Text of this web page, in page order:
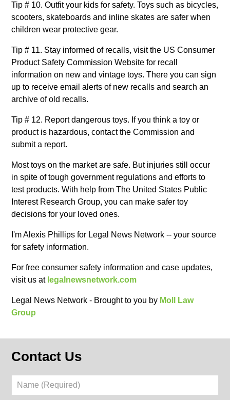
Tip # 10. Outfit your kids for safety. Toys such as bicycles,
scooters, skateboards and inline skates are safer when
children wear protective gear.
Tip # 11. Stay informed of recalls, visit the US Consumer
Product Safety Commission Website for recall
information on new and vintage toys. There you can sign
up to receive email alerts of new recalls and search an
archive of old recalls.
Tip # 12. Report dangerous toys. If you think a toy or
product is hazardous, contact the Commission and
submit a report.
Most toys on the market are safe. But injuries still occur
in spite of tough government regulations and efforts to
test products. With help from The United States Public
Interest Research Group, you can make safer toy
decisions for your loved ones.
I'm Alexis Phillips for Legal News Network -- your source
for safety information.
For free consumer safety information and case updates,
visit us at ‪ legalnewsnetwork.com
Legal News Network - Brought to you by Moll Law
Group
Contact Us
Name